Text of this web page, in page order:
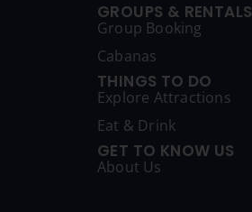
GROUPS & RENTALS
Group Booking
Cabanas
THINGS TO DO
Explore Attractions
Eat & Drink
GET TO KNOW US
About Us